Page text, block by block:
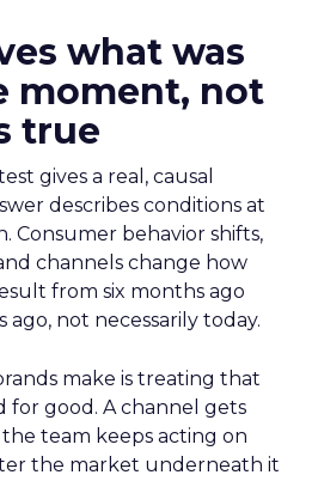
what was
moment, not
true
gives a real, causal
describes conditions at
Consumer behavior shifts,
channels change how
from six months ago
ago, not necessarily today.
make is treating that
for good. A channel gets
team keeps acting on
the market underneath it